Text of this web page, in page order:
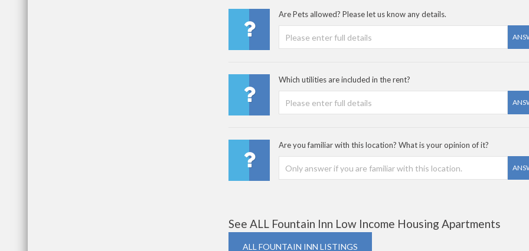
Are Pets allowed? Please let us know any details.
Which utilities are included in the rent?
Are you familiar with this location? What is your opinion of it?
See ALL Fountain Inn Low Income Housing Apartments
ALL FOUNTAIN INN LISTINGS